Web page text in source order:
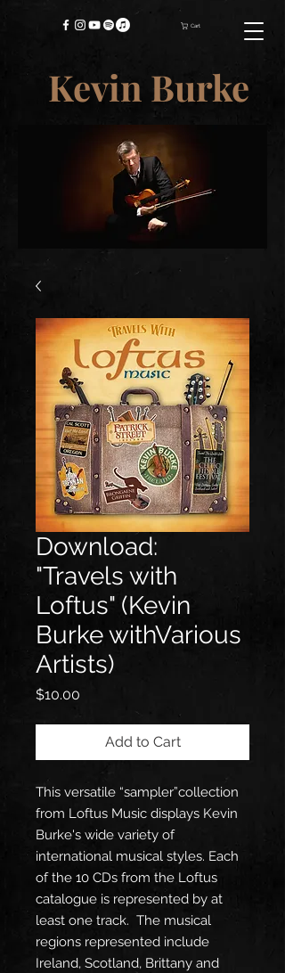
Kevin Burke
Cart
Download:
"Travels with
Loftus" (Kevin
Burke withVarious
Artists)
$10.00
Add to Cart
This versatile “sampler”collection
from Loftus Music displays Kevin
Burke's wide variety of
international musical styles. Each
of the 10 CDs from the Loftus
catalogue is represented by at
least one track. The musical
regions represented include
Ireland, Scotland, Brittany and